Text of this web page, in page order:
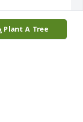
Plant A Tree